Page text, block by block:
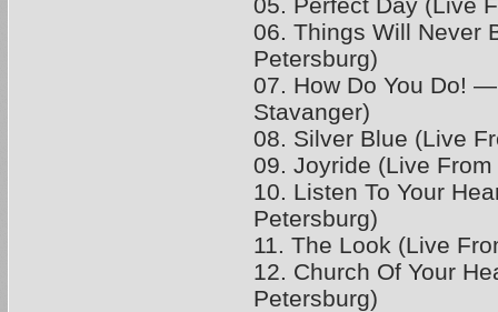
06. Things Will Never
Petersburg)
07. How Do You Do!
Stavanger)
08. Silver Blue (Live
09. Joyride (Live
10. Listen To Your
Petersburg)
11. The Look (Live
12. Church Of Your
Petersburg)